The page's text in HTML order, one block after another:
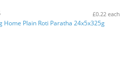
£0.22 each
Home Plain Roti Paratha 24x5x325g